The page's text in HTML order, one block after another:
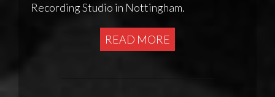
Recording Studio in Nottingham.
READ MORE